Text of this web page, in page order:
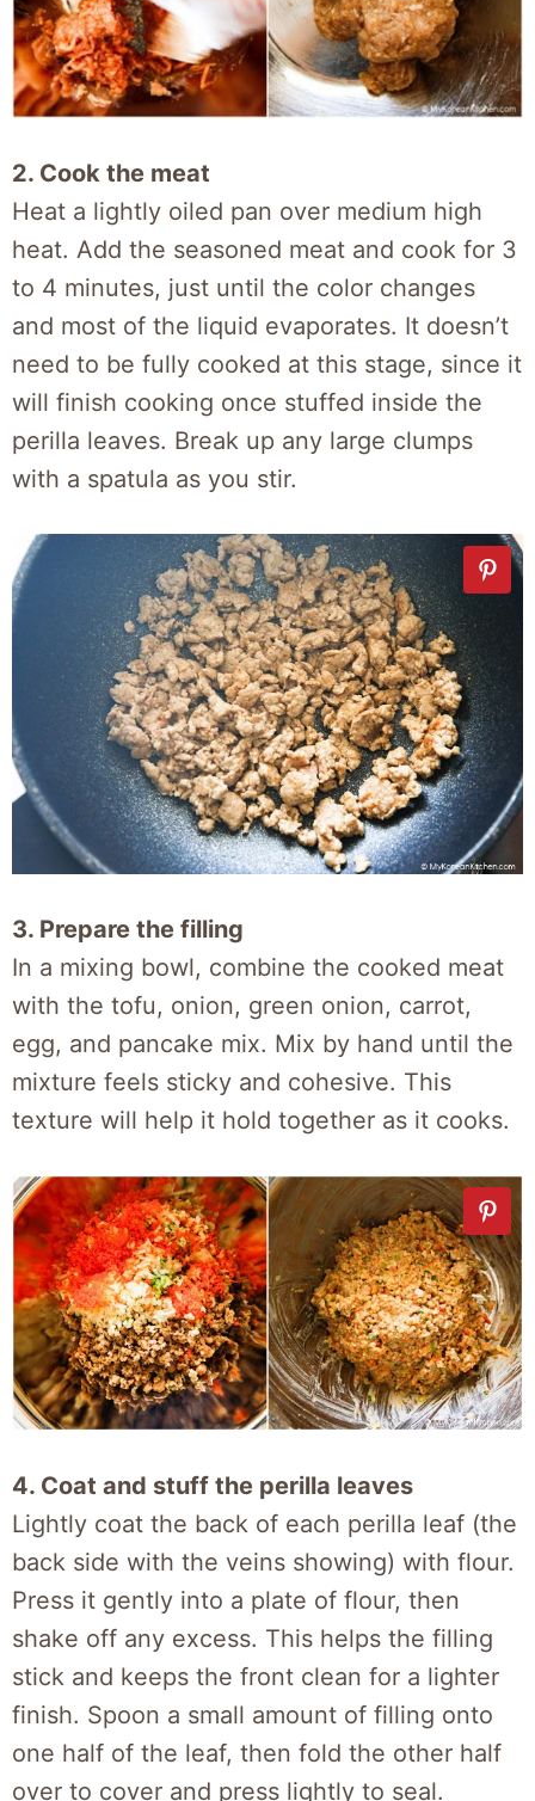
2. Cook the meat
Heat a lightly oiled pan over medium high
heat. Add the seasoned meat and cook for 3
to 4 minutes, just until the color changes
and most of the liquid evaporates. It doesn’t
need to be fully cooked at this stage, since it
will finish cooking once stuffed inside the
perilla leaves. Break up any large clumps
with a spatula as you stir.
3. Prepare the filling
In a mixing bowl, combine the cooked meat
with the tofu, onion, green onion, carrot,
egg, and pancake mix. Mix by hand until the
mixture feels sticky and cohesive. This
texture will help it hold together as it cooks.
4. Coat and stuff the perilla leaves
Lightly coat the back of each perilla leaf (the
back side with the veins showing) with flour.
Press it gently into a plate of flour, then
shake off any excess. This helps the filling
stick and keeps the front clean for a lighter
finish. Spoon a small amount of filling onto
one half of the leaf, then fold the other half
over to cover and press lightly to seal.